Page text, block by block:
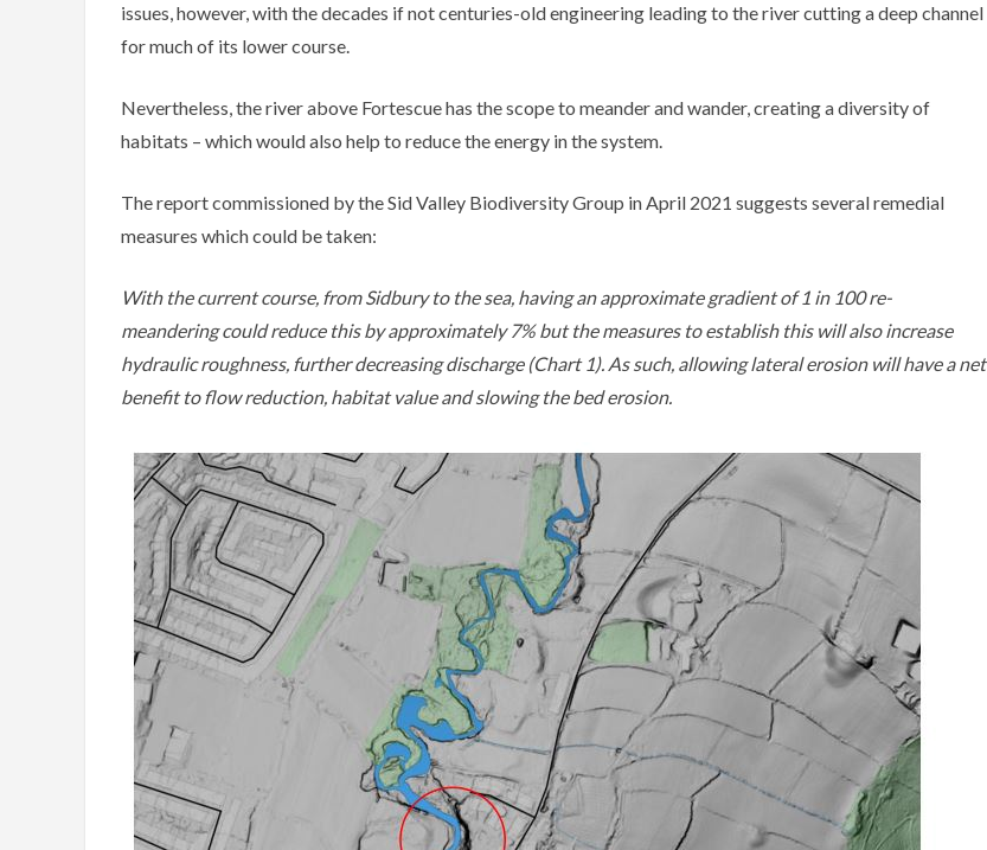
issues, however, with the decades if not centuries-old engineering leading to the river cutting a deep channel
for much of its lower course.
Nevertheless, the river above Fortescue has the scope to meander and wander, creating a diversity of
habitats – which would also help to reduce the energy in the system.
The report commissioned by the Sid Valley Biodiversity Group in April 2021 suggests several remedial
measures which could be taken:
With the current course, from Sidbury to the sea, having an approximate gradient of 1 in 100 re-
meandering could reduce this by approximately 7% but the measures to establish this will also increase
hydraulic roughness, further decreasing discharge (Chart 1). As such, allowing lateral erosion will have a net
benefit to flow reduction, habitat value and slowing the bed erosion.